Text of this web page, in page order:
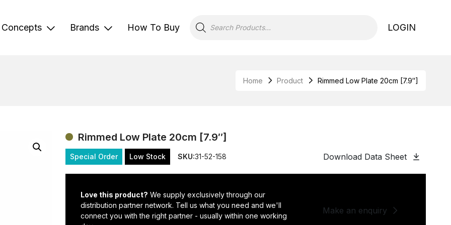
Concepts Brands How To Buy
search
LOGIN
Home Product Rimmed Low Plate 20cm [7.9″]
Rimmed Low Plate 20cm [7.9″]
Special Order Low Stock SKU:31-52-158 Download Data Sheet
Love this product? We supply exclusively through our
distribution partner network. Tell us what you need and we'll
connect you with the right partner - usually within one working
Make an enquiry